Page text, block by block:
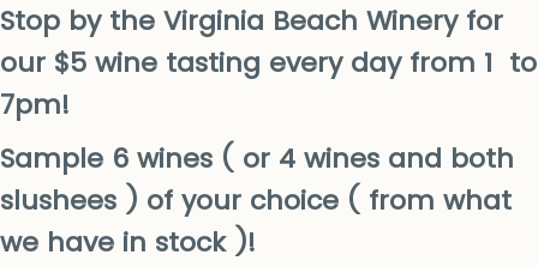
Stop by the Virginia Beach Winery for
our $5 wine tasting every day from 1 to
7pm!
Sample 6 wines ( or 4 wines and both
slushees ) of your choice ( from what
we have in stock )!